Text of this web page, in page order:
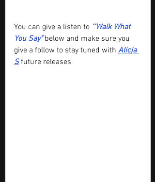
You can give a listen to '"Walk What
You Say" below and make sure you
give a follow to stay tuned with Alicja
S future releases